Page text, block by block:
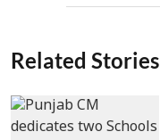
Related Stories